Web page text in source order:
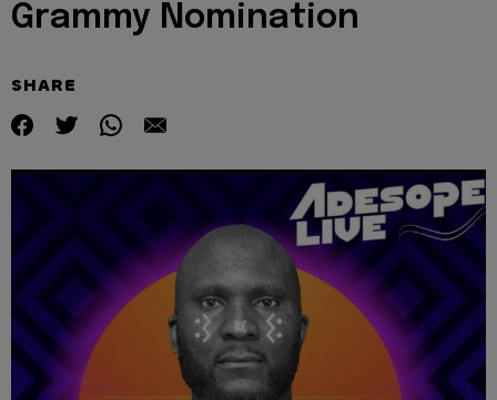
Grammy Nomination
SHARE